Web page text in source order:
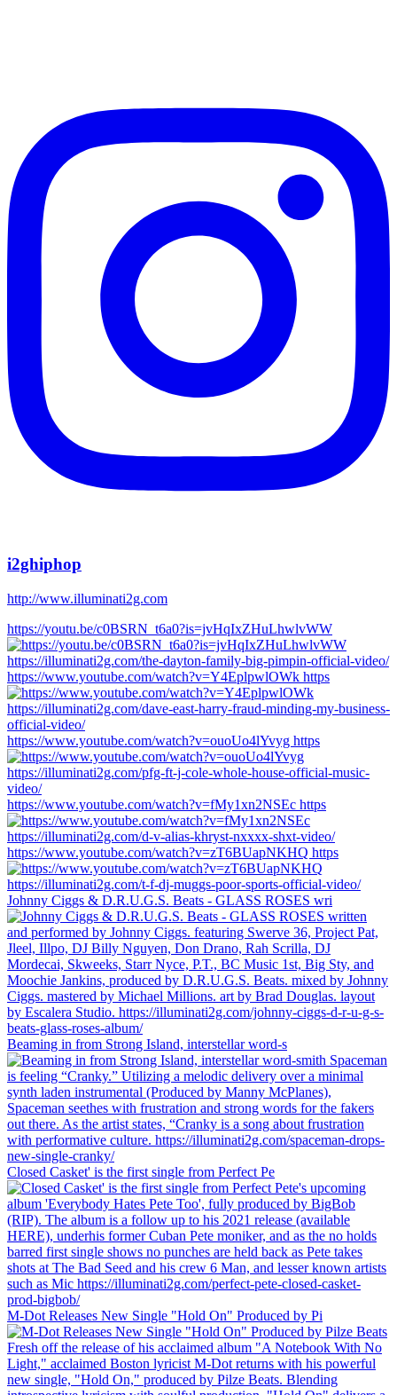
i2ghiphop
http://www.illuminati2g.com
https://youtu.be/c0BSRN_t6a0?is=jvHqIxZHuLhwlvWW
https://www.youtube.com/watch?v=Y4EplpwlOWk https
https://www.youtube.com/watch?v=ouoUo4lYvyg https
https://www.youtube.com/watch?v=fMy1xn2NSEc https
https://www.youtube.com/watch?v=zT6BUapNKHQ https
Johnny Ciggs & D.R.U.G.S. Beats - GLASS ROSES wri
Beaming in from Strong Island, interstellar word-s
Closed Casket' is the first single from Perfect Pe
M-Dot Releases New Single "Hold On" Produced by Pi